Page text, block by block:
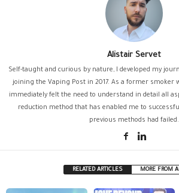
Alistair Servet
Self-taught and curious by nature, I developed my
joining the Vaping Post in 2017. As a former smoker
immediately felt the need to understand in detail all
reduction method that has enabled me to
previous methods had failed.
RELATED ARTICLES MORE FROM